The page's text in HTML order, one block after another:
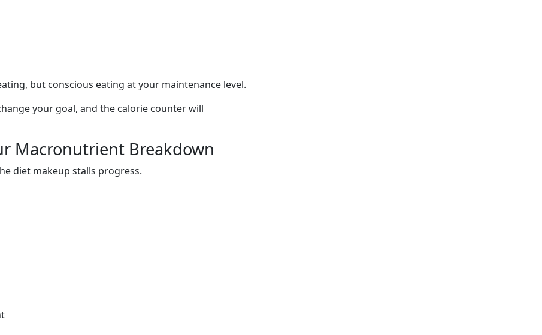
but conscious eating at your maintenance level.
your goal, and the calorie counter will
Macronutrient Breakdown
diet makeup stalls progress.